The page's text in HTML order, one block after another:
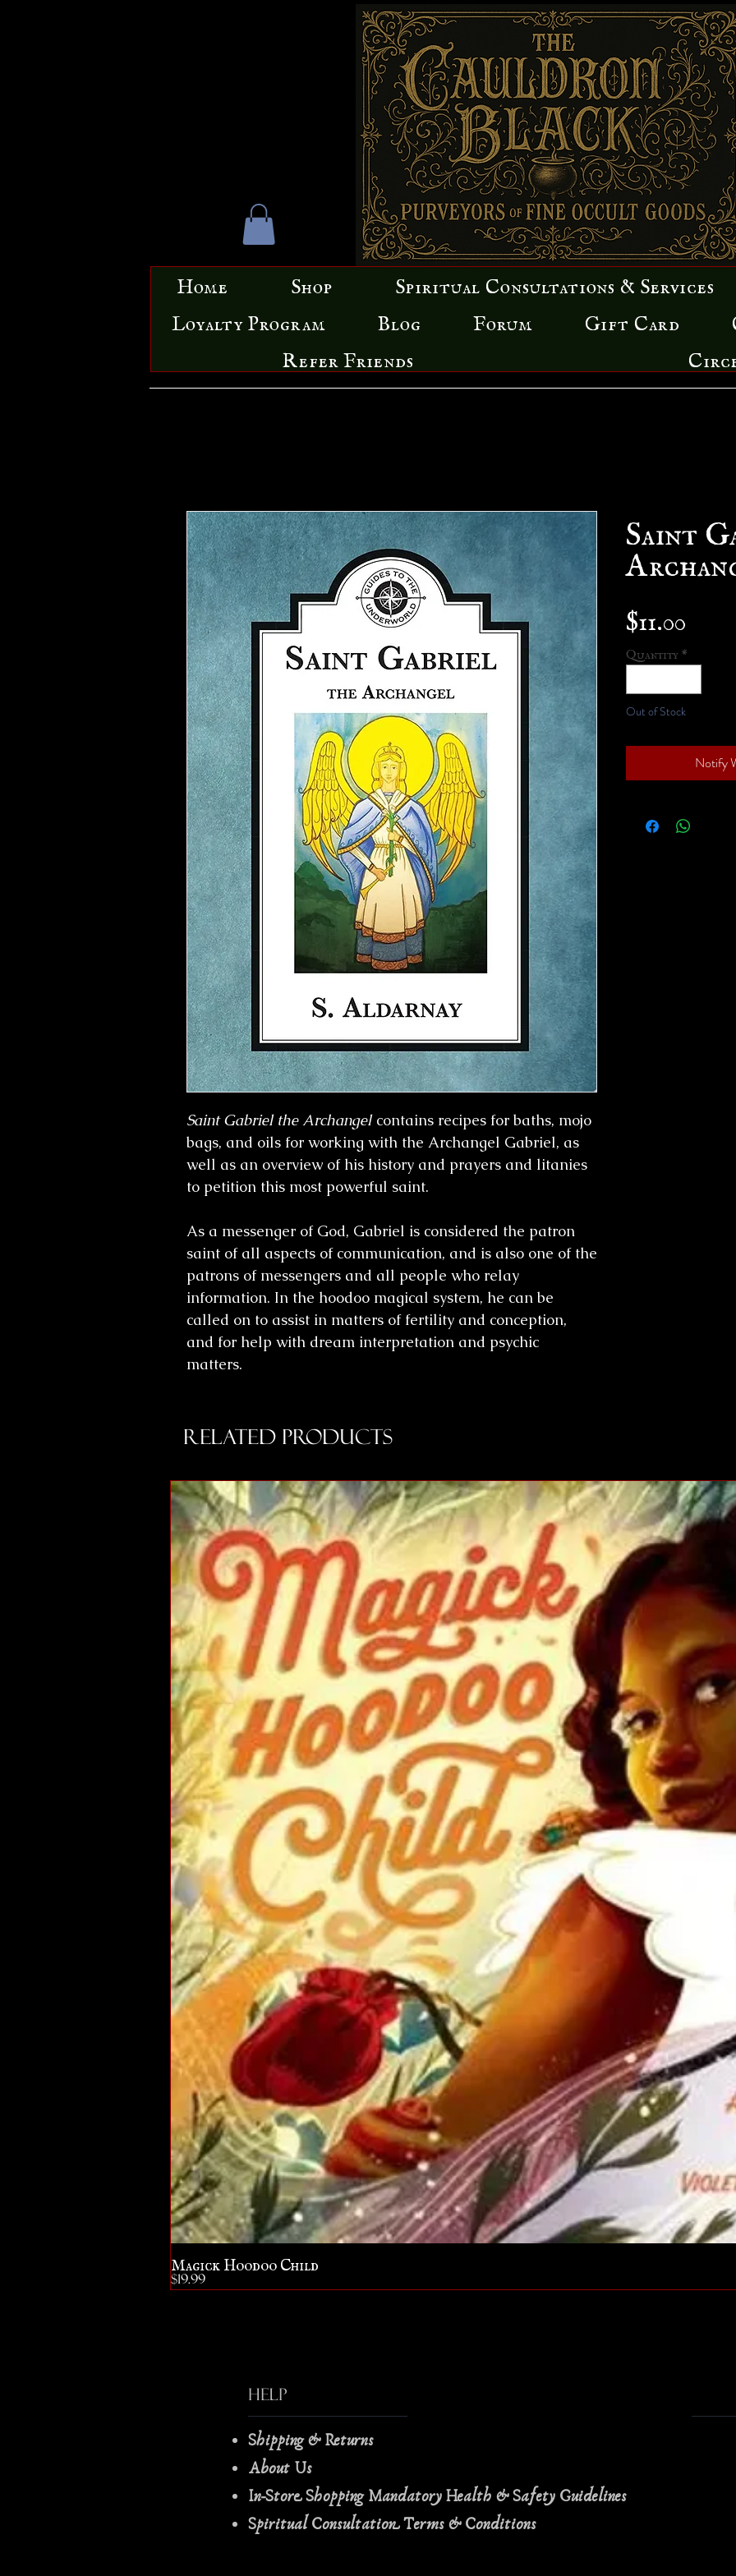
Home Shop Spiritual Consultations & Services
Loyalty Program Blog Forum Gift Card
Refer Friends
Saint Gabriel the Archangelcontains recipes for baths, mojo
bags, and oils for working with the Archangel Gabriel, as
well as an overview of his history and prayers and litanies
to petition this most powerful saint.
As a messenger of God, Gabriel is considered the patron
saint of all aspects of communication, and is also one of the
patrons of messengers and all people who relay
information. In the hoodoo magical system, he can be
called on to assist in matters of fertility and conception,
and for help with dream interpretation and psychic
matters.
Saint
$11.00
Quantity *
Out of Stock
Notify
Related Products
Magick Hoodoo Child
Price
$19.99
Help
Shipping & Returns
About Us
In-Store Shopping Mandatory Health & Safety Guidelines
Spiritual Consultation Terms & Conditions